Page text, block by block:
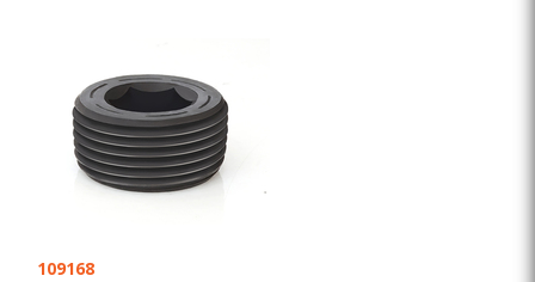
109168